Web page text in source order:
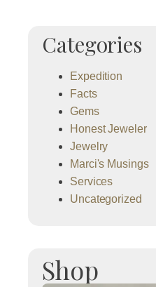
Categories
Expedition
Facts
Gems
Honest Jeweler
Jewelry
Marci's Musings
Services
Uncategorized
Shop